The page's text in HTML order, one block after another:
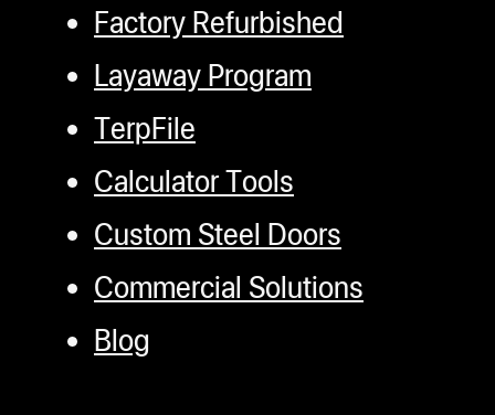
Factory Refurbished
Layaway Program
TerpFile
Calculator Tools
Custom Steel Doors
Commercial Solutions
Blog